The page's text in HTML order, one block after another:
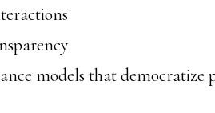
models that